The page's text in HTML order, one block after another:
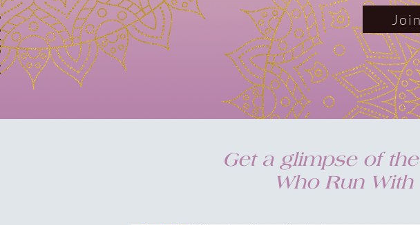
Get a glimpse of
Who Run